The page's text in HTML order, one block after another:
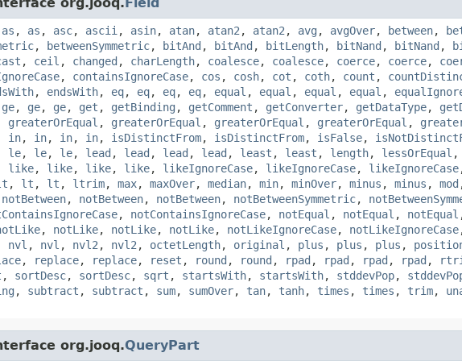
as , as , asc, ascii , asin, atan, atan2 , atan2 , avg , avgOver, between,
, betweenSymmetric, bitAnd , bitAnd , bitLength, bitNand , bitNand ,
, ceil , changed , charLength, coalesce, coalesce, coerce, coerce,
, containsIgnoreCase, cos , cosh, cot , coth, count ,
, endsWith, eq, eq, eq, eq, equal , equal , equal , equal ,
ge, ge, ge, get , getBinding , getComment , getConverter, getDataType,
greaterOrEqual , greaterOrEqual , greaterOrEqual , greaterOrEqual ,
in, in, in, in, isDistinctFrom, isDistinctFrom, isFalse,
le, le, le, lead , lead , lead , lead , least , least , length, lessOrEqual ,
like, like, like, like, likeIgnoreCase, likeIgnoreCase, likeIgnoreCase
, lt , lt , ltrim, max, maxOver, median, min, minOver, minus , minus , mod
notBetween, notBetween, notBetween, notBetweenSymmetric,
, notContainsIgnoreCase, notEqual , notEqual , notEqual
, notLike, notLike, notLike, notLikeIgnoreCase, notLikeIgnoreCase
nvl , nvl , nvl2 , nvl2 , octetLength, original , plus , plus , plus ,
, replace, replace, reset , round , round , rpad , rpad , rpad , rpad ,
, sortDesc, sortDesc, sqrt , startsWith, startsWith, stddevPop,
, subtract , subtract , sum, sumOver, tan, tanh, times , times , trim,
org.jooq.QueryPart